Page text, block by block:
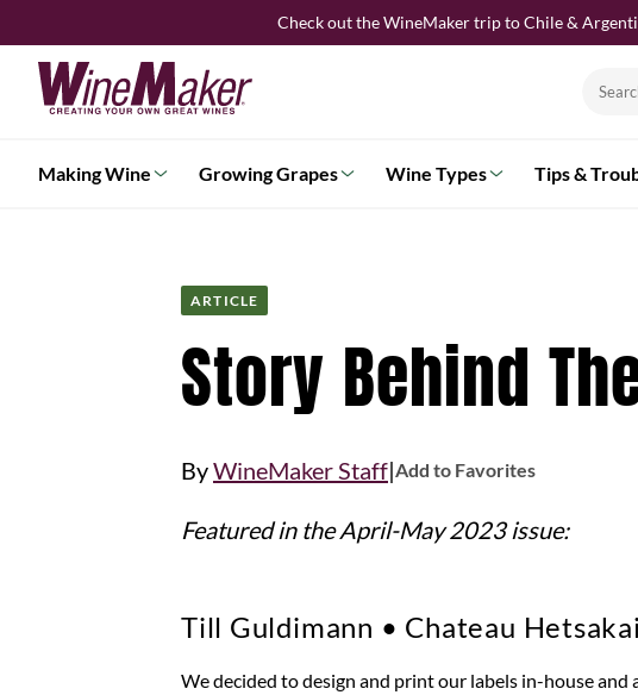
to
content
Check out the WineMaker trip to Chile &
Search
Making Wine Growing Grapes Wine Types Tips &
ARTICLE
Story Behind
ByWineMaker Staff|Add to Favorites
Featured in the April-May 2023 issue:
Till Guldimann • Chateau
We decided to design and print our labels in-house and affix them to the bottles ourselves, as with all other steps. This